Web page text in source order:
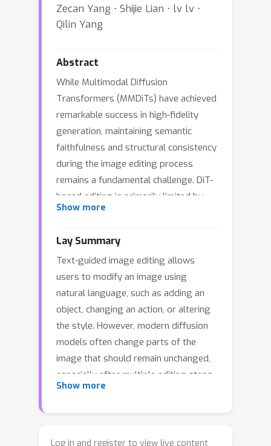
Zecan Yang ⋅ Shijie Lian ⋅ lv lv ⋅
Qilin Yang
Abstract
While Multimodal Diffusion
Transformers (MMDiTs) have achieved
remarkable success in high-fidelity
generation, maintaining semantic
faithfulness and structural consistency
during the image editing process
remains a fundamental challenge. DiT-
based editing is primarily limited by
cumulative drift and semantic leakage
address these challenges, we propose
T-Edit, a training-free framework that
formalizes consistent editing as a
trajectory anchoring process. T-Edit
explicitly decouples the inversion,
reconstruction, and editing trajectories,
leveraging the reconstruction branch
as a structural reference to achieve
real-time compensation for deviations
in the latent manifold. To further
spatio-temporal heterogeneity of their
Show more
Lay Summary
Text-guided image editing allows
users to modify an image using
natural language, such as adding an
object, changing an action, or altering
the style. However, modern diffusion
models often change parts of the
image that should remain unchanged,
especially after multiple editing steps.
This paper introduces T-Edit, a
original image while still following the
Show more
Log in and register to view live content